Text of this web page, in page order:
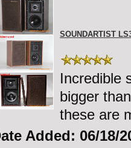
SOUNDARTIST
Incredible
bigger
these are
Added: 06/18/